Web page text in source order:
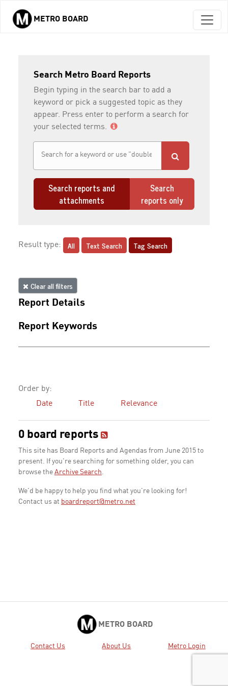
Skip to main content
METRO BOARD
Search Metro Board Reports
Begin typing in the search bar to add a
keyword or pick a suggested topic as they
appear. Press enter to perform a search for
your selected terms.
Search reports and
attachments
Search
reports only
Result type: All Text Search Tag Search
Clear all filters
Report Details
Report Keywords
Order by:
Date
Title Relevance
0 board reports
This site has Board Reports and Agendas from June 2015 to
present. If you're searching for something older, you can
browse the Archive Search.
We'd be happy to help you find what you're looking for!
Contact us at boardreport@metro.net
METRO BOARD
Contact Us About Us Metro Login